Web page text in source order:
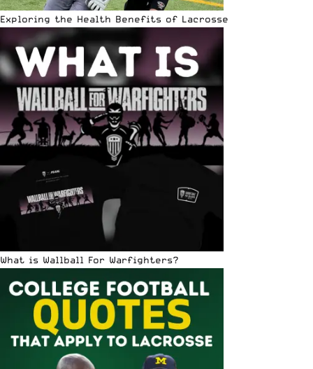
Exploring the Health Benefits of Lacrosse
What is Wallball For Warfighters?